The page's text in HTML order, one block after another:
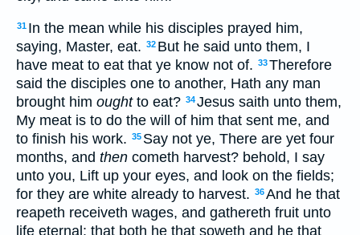
31 In the mean while his disciples prayed him,
saying, Master, eat. 32 But he said unto them, I
have meat to eat that ye know not of. 33Therefore
said the disciples one to another, Hath any man
brought him oughtto eat? 34Jesus saith unto them,
My meat is to do the will of him that sent me, and
to finish his work. 35 Say not ye, There are yet four
months, and then cometh harvest? behold, I say
unto you, Lift up your eyes, and look on the fields;
for they are white already to harvest. 36And he that
reapeth receiveth wages, and gathereth fruit unto
life eternal: that both he that soweth and he that